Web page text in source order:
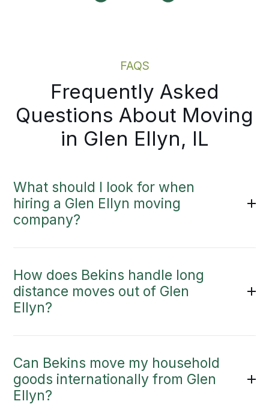
FAQS
Frequently Asked
Questions About Moving
in Glen Ellyn, IL
What should I look for when
hiring a Glen Ellyn moving
company?
How does Bekins handle long
distance moves out of Glen
Ellyn?
Can Bekins move my household
goods internationally from Glen
Ellyn?